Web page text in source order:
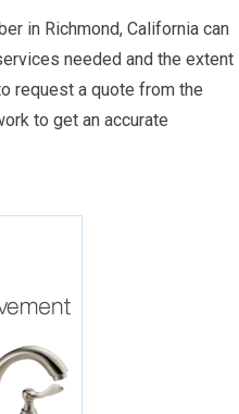
in Richmond, California can
needed and the extent
request a quote from the
to get an accurate